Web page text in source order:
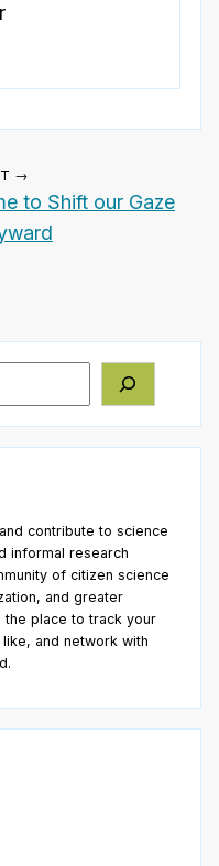
→
to Shift our Gaze
contribute to science
informal research
of citizen science
and greater
the place to track your
and network with